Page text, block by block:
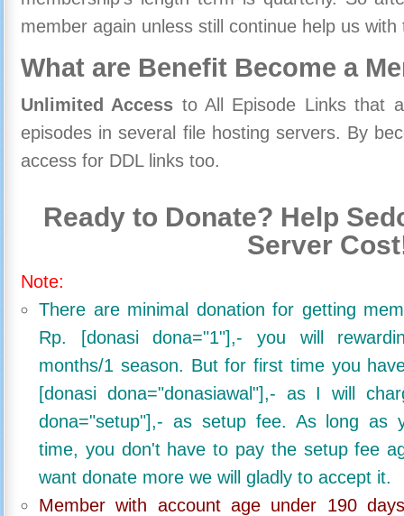
member again unless still continue help us
What are Benefit Become a
Unlimited Access to All Episode Links that
episodes in several file hosting servers. By
access for DDL links too.
Ready to Donate? Help
Server
Note:
There are minimal donation for getting
Rp. [donasi dona="1"],- you will
months/1 season. But for first time you
[donasi dona="donasiawal"],- as I will
dona="setup"],- as setup fee. As long as
time, you don't have to pay the setup fee
want donate more we will gladly to accept it.
Member with account age under 190